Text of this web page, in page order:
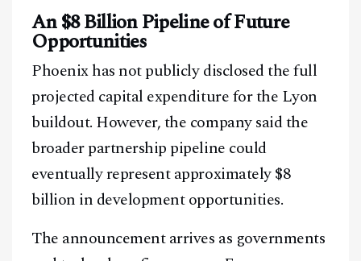
An $8 Billion Pipeline of Future
Opportunities
Phoenix has not publicly disclosed the full
projected capital expenditure for the Lyon
buildout. However, the company said the
broader partnership pipeline could
eventually represent approximately $8
billion in development opportunities.
The announcement arrives as governments